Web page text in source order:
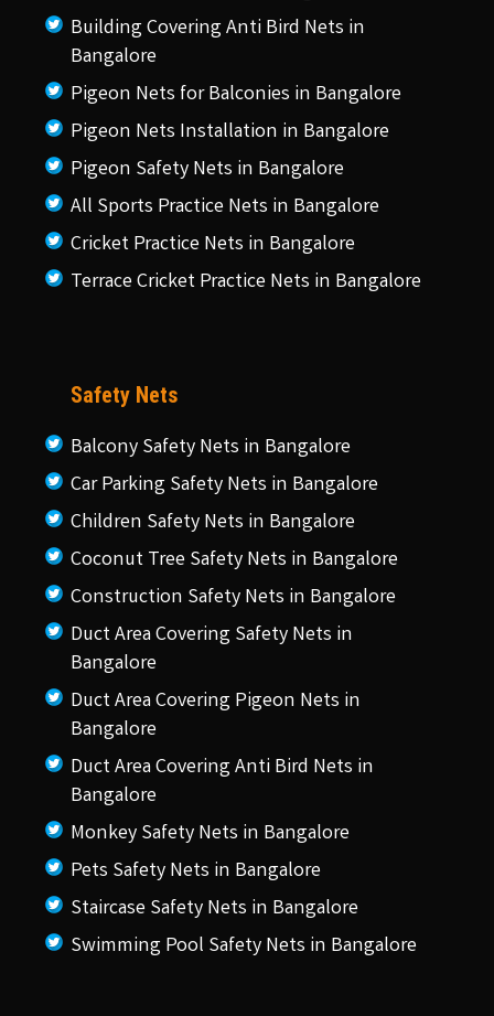
Building Covering Anti Bird Nets in
Bangalore
Pigeon Nets for Balconies in Bangalore
Pigeon Nets Installation in Bangalore
Pigeon Safety Nets in Bangalore
All Sports Practice Nets in Bangalore
Cricket Practice Nets in Bangalore
Terrace Cricket Practice Nets in Bangalore
Safety Nets
Balcony Safety Nets in Bangalore
Car Parking Safety Nets in Bangalore
Children Safety Nets in Bangalore
Coconut Tree Safety Nets in Bangalore
Construction Safety Nets in Bangalore
Duct Area Covering Safety Nets in
Bangalore
Duct Area Covering Pigeon Nets in
Bangalore
Duct Area Covering Anti Bird Nets in
Bangalore
Monkey Safety Nets in Bangalore
Pets Safety Nets in Bangalore
Staircase Safety Nets in Bangalore
Swimming Pool Safety Nets in Bangalore